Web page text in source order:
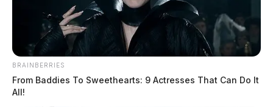
BRAINBERRIES
From Baddies To Sweethearts: 9 Actresses That Can Do It
All!